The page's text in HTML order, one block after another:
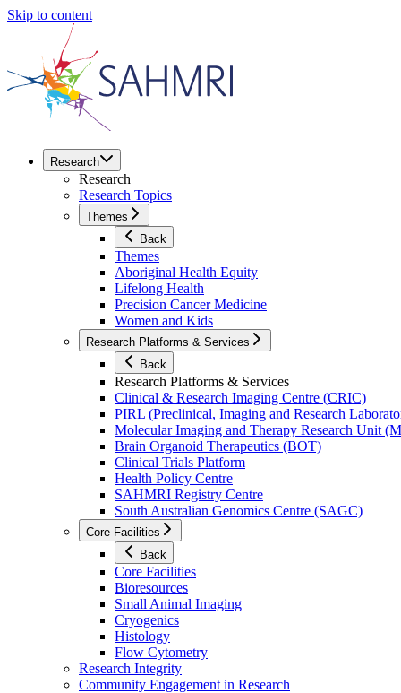
Skip to content
Research
Research
Research Topics
Themes
Back
Themes
Aboriginal Health Equity
Lifelong Health
Precision Cancer Medicine
Women and Kids
Research Platforms & Services
Back
Research Platforms & Services
Clinical & Research Imaging Centre (CRIC)
PIRL (Preclinical, Imaging and Research
Molecular Imaging and Therapy Research Unit
Brain Organoid Therapeutics (BOT)
Clinical Trials Platform
Health Policy Centre
SAHMRI Registry Centre
South Australian Genomics Centre (SAGC)
Core Facilities
Back
Core Facilities
Bioresources
Small Animal Imaging
Cryogenics
Histology
Flow Cytometry
Research Integrity
Community Engagement in Research